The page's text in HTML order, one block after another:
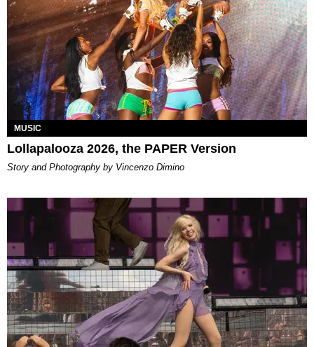
MUSIC
Lollapalooza 2026, the PAPER Version
Story and Photography by Vincenzo Dimino